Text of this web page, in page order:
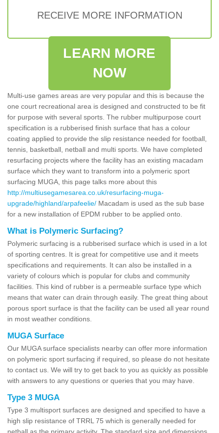
RECEIVE MORE INFORMATION
LEARN MORE
NOW
Multi-use games areas are very popular and this is because the
one court recreational area is designed and constructed to be fit
for purpose with several sports. The rubber multipurpose court
specification is a rubberised finish surface that has a colour
coating applied to provide the slip resistance needed for football,
tennis, basketball, netball and multi sports. We have completed
resurfacing projects where the facility has an existing macadam
surface which they want to transform into a polymeric sport
surfacing MUGA, this page talks more about this
http://multiusegamesarea.co.uk/resurfacing-muga-
upgrade/highland/arpafeelie/ Macadam is used as the sub base
for a new installation of EPDM rubber to be applied onto.
What is Polymeric Surfacing?
Polymeric surfacing is a rubberised surface which is used in a lot
of sporting centres. It is great for competitive use and it meets
specifications and requirements. It can also be installed in a
variety of colours which is popular for clubs and community
facilities. This kind of rubber is a permeable surface type which
means that water can drain through easily. The great thing about
porous sport surface is that the facility can be used all year round
in most weather conditions.
MUGA Surface
Our MUGA surface specialists nearby can offer more information
on polymeric sport surfacing if required, so please do not hesitate
to contact us. We will try to get back to you as quickly as possible
with answers to any questions or queries that you may have.
Type 3 MUGA
Type 3 multisport surfaces are designed and specified to have a
high slip resistance of TRRL 75 which is generally needed for
netball as the primary activity. The standard size and dimensions